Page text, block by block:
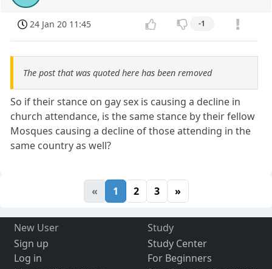
24 Jan 20 11:45 -1
The post that was quoted here has been removed
So if their stance on gay sex is causing a decline in
church attendance, is the same stance by their fellow
Mosques causing a decline of those attending in the
same country as well?
« 1 2 3 »
New User
Sign up
Log in
Study
Study Center
For Beginners